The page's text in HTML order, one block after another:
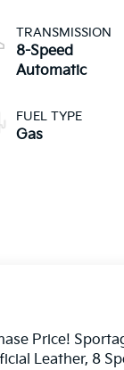
TRANSMISSION
8-Speed
Automatic
FUEL TYPE
Gas
Price!
Leather, 8